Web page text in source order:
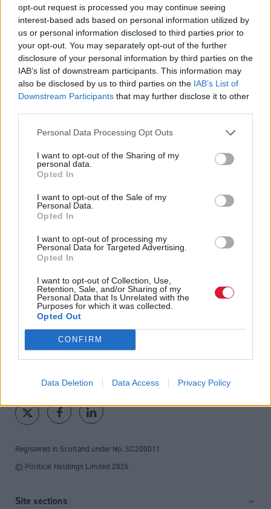
opt-out request is processed you may continue seeing
interest-based ads based on personal information utilized by
us or personal information disclosed to third parties prior to
your opt-out. You may separately opt-out of the further
disclosure of your personal information by third parties on the
IAB’s list of downstream participants. This information may
also be disclosed by us to third parties on the IAB’s List of
Downstream Participants that may further disclose it to other
Personal Data Processing Opt Outs
I want to opt-out of the Sharing of my
personal data.
Opted In
I want to opt-out of the Sale of my
Personal Data.
Opted In
I want to opt-out of processing my
Personal Data for Targeted Advertising.
Opted In
I want to opt-out of Collection, Use,
Retention, Sale, and/or Sharing of my
Personal Data that Is Unrelated with the
Purposes for which it was collected.
Opted Out
CONFIRM
Data Deletion Data Access Privacy Policy
Reform UK: Falkirk
councillor is latest
Scottish ex-Tory to join
Back to top
Stay in the know with our
fortnightly magazine
Direct Debit
subscriptions from £49
SUBSCRIBE
Follow us
Registered in Scotland under No. SC200011
© Political Holdings Limited 2026
Site sections